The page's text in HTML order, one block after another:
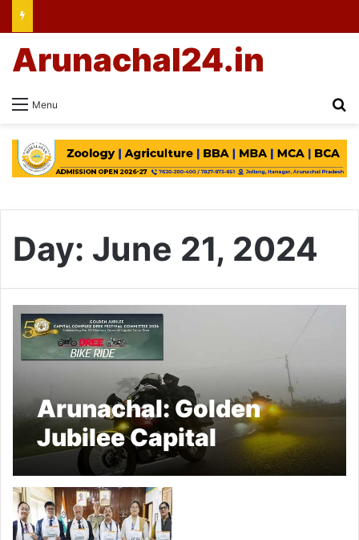
Menu
Arunachal24.in
Day: June 21, 2024
Arunachal: Golden
Jubilee Capital
Complex Dree Festival
Committee organised
Bullet Ride